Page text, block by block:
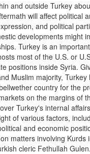
and outside Turkey
will affect political
and political
developments might
Turkey is an
most of the U.S. or
positions inside Syria.
Muslim majority, Turkey
country for the
on the margins of
Turkey's internal
of various factors,
and economic
matters involving Kurds
cleric Fethullah Gulen.